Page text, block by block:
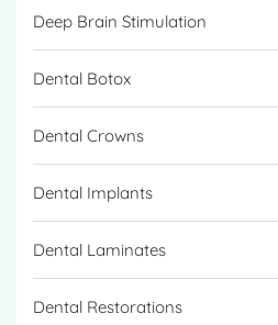
Deep Brain Stimulation
Dental Botox
Dental Crowns
Dental Implants
Dental Laminates
Dental Restorations